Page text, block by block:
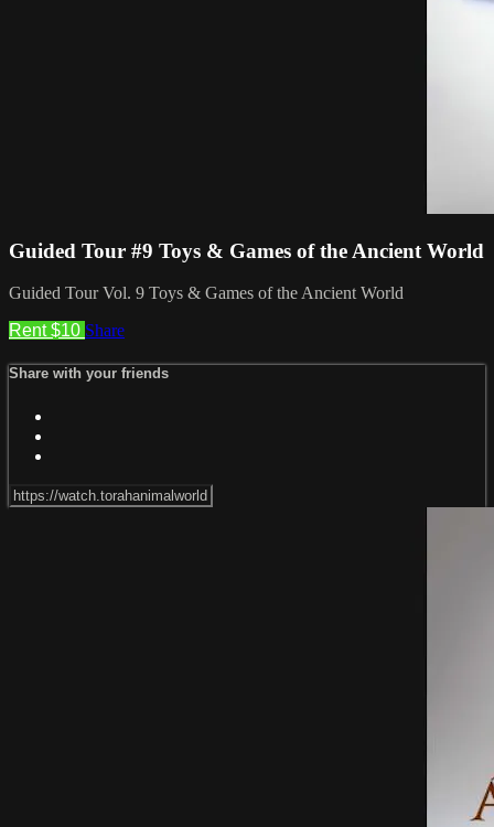
Guided Tour #9 Toys & Games of the Ancient World
Guided Tour Vol. 9 Toys & Games of the Ancient World
Rent $10 Share
Share with your friends